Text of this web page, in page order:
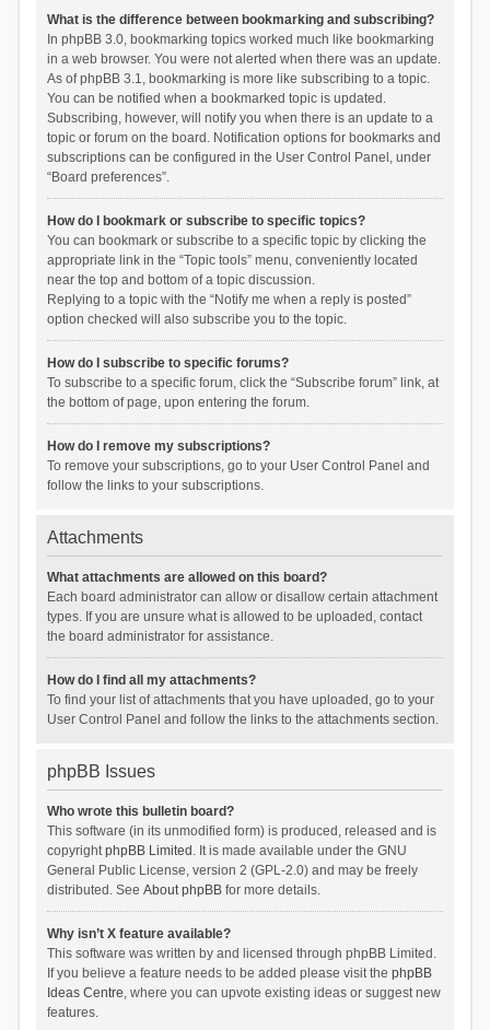
What is the difference between bookmarking and subscribing?
In phpBB 3.0, bookmarking topics worked much like bookmarking
in a web browser. You were not alerted when there was an update.
As of phpBB 3.1, bookmarking is more like subscribing to a topic.
You can be notified when a bookmarked topic is updated.
Subscribing, however, will notify you when there is an update to a
topic or forum on the board. Notification options for bookmarks and
subscriptions can be configured in the User Control Panel, under
“Board preferences”.
How do I bookmark or subscribe to specific topics?
You can bookmark or subscribe to a specific topic by clicking the
appropriate link in the “Topic tools” menu, conveniently located
near the top and bottom of a topic discussion.
Replying to a topic with the “Notify me when a reply is posted”
option checked will also subscribe you to the topic.
How do I subscribe to specific forums?
To subscribe to a specific forum, click the “Subscribe forum” link, at
the bottom of page, upon entering the forum.
How do I remove my subscriptions?
To remove your subscriptions, go to your User Control Panel and
follow the links to your subscriptions.
Attachments
What attachments are allowed on this board?
Each board administrator can allow or disallow certain attachment
types. If you are unsure what is allowed to be uploaded, contact
the board administrator for assistance.
How do I find all my attachments?
To find your list of attachments that you have uploaded, go to your
User Control Panel and follow the links to the attachments section.
phpBB Issues
Who wrote this bulletin board?
This software (in its unmodified form) is produced, released and is
copyrightphpBB Limited . It is made available under the GNU
General Public License, version 2 (GPL-2.0) and may be freely
distributed. See About phpBBfor more details.
Why isn’t X feature available?
This software was written by and licensed through phpBB Limited.
If you believe a feature needs to be added please visit the phpBB
Ideas Centre, where you can upvote existing ideas or suggest new
features.